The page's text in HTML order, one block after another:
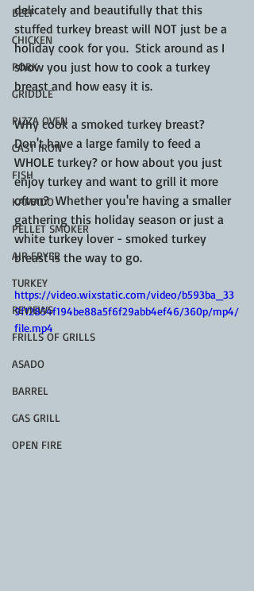
BEEF
CHICKEN
PORK
GRIDDLE
PIZZA OVEN
CAST IRON
FISH
KAMADO
PELLET SMOKER
AIR FRYER
TURKEY
REVIEWS
FRILLS OF GRILLS
ASADO
BARREL
GAS GRILL
OPEN FIRE
delicately and beautifully that this
stuffed turkey breast will NOT just be a
holiday cook for you.  Stick around as I
show you just how to cook a turkey
breast and how easy it is.
Why cook a smoked turkey breast?
Don't have a large family to feed a
WHOLE turkey? or how about you just
enjoy turkey and want to grill it more
often?  Whether you're having a smaller
gathering this holiday season or just a
white turkey lover - smoked turkey
breast is the way to go.
https://video.wixstatic.com/video/b593ba_33
9f12854f194be88a5f6f29abb4ef46/360p/mp4/
file.mp4